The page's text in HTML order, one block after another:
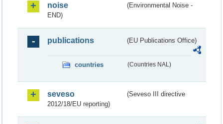
noise
(Environmental Noise -
END)
publications (EU Publications Office)
countries (Countries NAL)
seveso
(Seveso III directive
2012/18/EU reporting)